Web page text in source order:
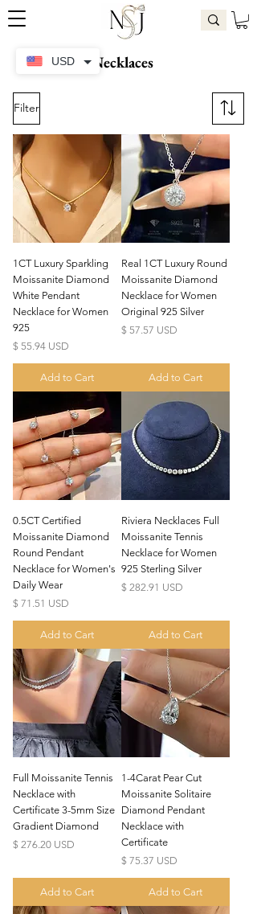
Necklaces
Filter
1CT Luxury Sparkling
Moissanite Diamond
White Pendant
Necklace for Women
925
Price
$ 55.94 USD
Add to Cart
Real 1CT Luxury Round
Moissanite Diamond
Necklace for Women
Original 925 Silver
Price
$ 57.57 USD
Add to Cart
0.5CT Certified
Moissanite Diamond
Round Pendant
Necklace for Women's
Daily Wear
Price
$ 71.51 USD
Add to Cart
Riviera Necklaces Full
Moissanite Tennis
Necklace for Women
925 Sterling Silver
Price
$ 282.91 USD
Add to Cart
Full Moissanite Tennis
Necklace with
Certificate 3-5mm Size
Gradient Diamond
Price
$ 276.20 USD
Add to Cart
1-4Carat Pear Cut
Moissanite Solitaire
Diamond Pendant
Necklace with
Certificate
Price
$ 75.37 USD
Add to Cart
USD